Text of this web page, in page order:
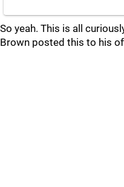
So yeah. This is all
Brown posted this to his